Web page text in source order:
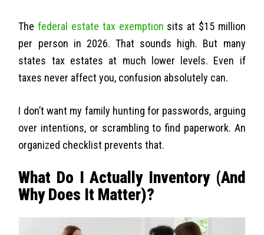
Thefederal estate tax exemption sits at $15 million
per person in 2026. That sounds high. But many
states tax estates at much lower levels. Even if
taxes never affect you, confusion absolutely can.
I don’t want my family hunting for passwords, arguing
over intentions, or scrambling to find paperwork. An
organized checklist prevents that.
What Do I Actually Inventory (And
Why Does It Matter)?